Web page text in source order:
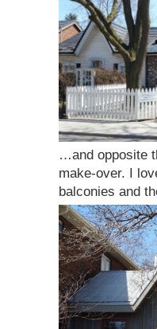
…and opposite
make-over. I
balconies and